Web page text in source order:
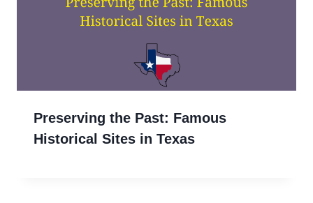
Preserving the Past: Famous
Historical Sites in Texas